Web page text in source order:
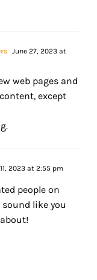
June 27, 2023 at
web pages and
except
2023 at 2:55 pm
people on
like you